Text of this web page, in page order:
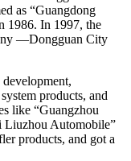
as “Guangdong
1986. In 1997, the
—Dongguan City
products, and
like “Guangzhou
Liuzhou Automobile”
products, and got a